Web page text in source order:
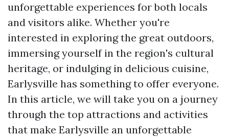
unforgettable experiences for both locals
and visitors alike. Whether you're
interested in exploring the great outdoors,
immersing yourself in the region's cultural
heritage, or indulging in delicious cuisine,
Earlysville has something to offer everyone.
In this article, we will take you on a journey
through the top attractions and activities
that make Earlysville an unforgettable